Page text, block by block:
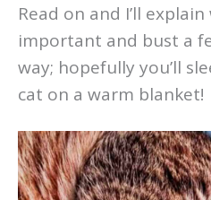
Read on and I’ll explain
important and bust a
way; hopefully you’ll
cat on a warm blanket!